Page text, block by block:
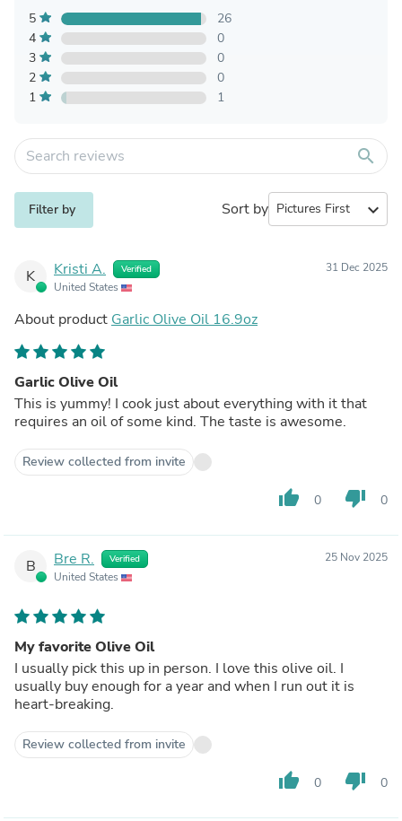
5
26
4
0
3
0
2
0
1
1
search
Filter by Sort by expand_more
K Kristi A. Verified
United States
31 Dec 2025
About product Garlic Olive Oil 16.9oz
Garlic Olive Oil
This is yummy! I cook just about everything with it that
requires an oil of some kind. The taste is awesome.
Review collected from invite
thumb_up 0 thumb_down 0
B Bre R. Verified
United States
25 Nov 2025
My favorite Olive Oil
I usually pick this up in person. I love this olive oil. I
usually buy enough for a year and when I run out it is
heart-breaking.
Review collected from invite
thumb_up 0 thumb_down 0